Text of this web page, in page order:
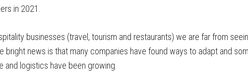
in 2021.
businesses (travel, tourism and restaurants) we are far from
bright news is that many companies have found ways to adapt and
and logistics have been growing.